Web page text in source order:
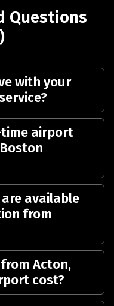
Questions
with your
time airport
available
from
Acton,
cost?